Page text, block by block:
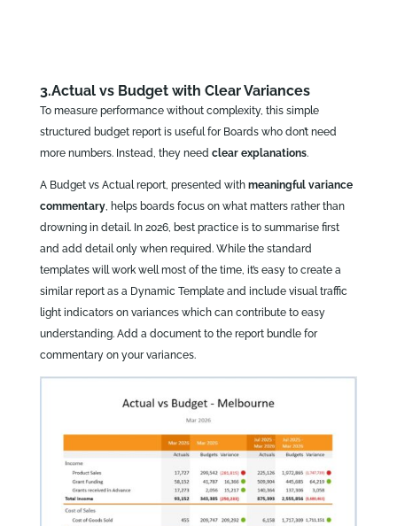
3.Actual vs Budget with Clear Variances
To measure performance without complexity, this simple
structured budget report is useful for Boards who don’t need
more numbers. Instead, they need clear explanations.
A Budget vs Actual report, presented with meaningful variance
commentary, helps boards focus on what matters rather than
drowning in detail. In 2026, best practice is to summarise first
and add detail only when required. While the standard
templates will work well most of the time, it’s easy to create a
similar report as a Dynamic Template and include visual traffic
light indicators on variances which can contribute to easy
understanding. Add a document to the report bundle for
commentary on your variances.